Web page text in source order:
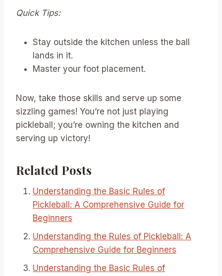
Quick Tips:
Stay outside the kitchen unless the ball
lands in it.
Master your foot placement.
Now, take those skills and serve up some
sizzling games! You’re not just playing
pickleball; you’re owning the kitchen and
serving up victory!
Related Posts
Understanding the Basic Rules of
Pickleball: A Comprehensive Guide for
Beginners
Understanding the Rules of Pickleball: A
Comprehensive Guide for Beginners
Understanding the Basic Rules of